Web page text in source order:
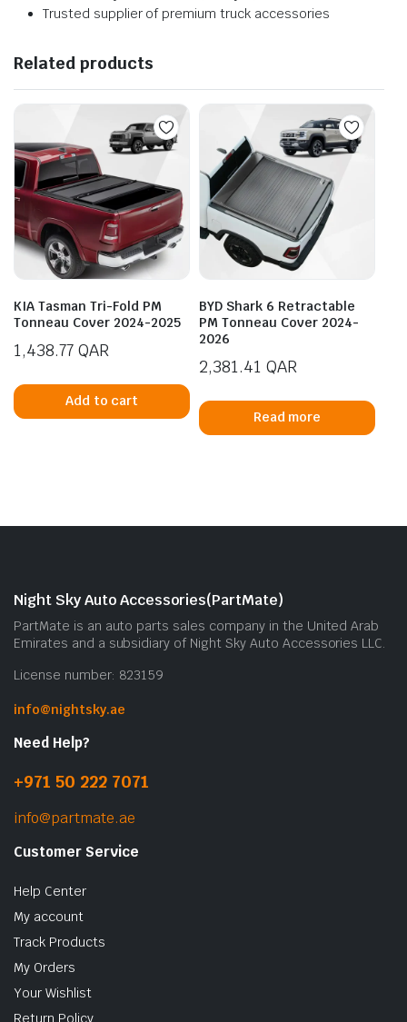
Trusted supplier of premium truck accessories
Related products
KIA Tasman Tri-Fold PM
Tonneau Cover 2024-2025
1,438.77 QAR
Add to cart
BYD Shark 6 Retractable
PM Tonneau Cover 2024-
2026
2,381.41 QAR
Read more
Night Sky Auto Accessories(PartMate)
PartMate is an auto parts sales company in the United Arab
Emirates and a subsidiary of Night Sky Auto Accessories LLC.
License number: 823159
info@nightsky.ae
Need Help?
+971 50 222 7071
info@partmate.ae
Customer Service
Help Center
My account
Track Products
My Orders
Your Wishlist
Return Policy